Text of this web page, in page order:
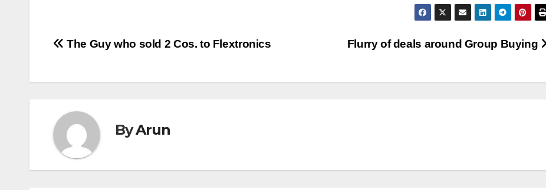
Post
Flurry of deals around Group Buying
The Guy who sold 2 Cos. to Flextronics
ByArun